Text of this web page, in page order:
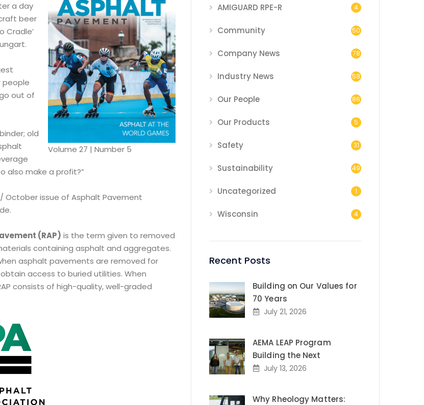
Volume 27 | Number 5
a day
beer
Cradle’
people
out of
old
also make a profit?”
issue of Asphalt Pavement
(RAP) is the term given to removed
containing asphalt and aggregates.
asphalt pavements are removed for
access to buried utilities. When
consists of high-quality, well-graded
AMIGUARD RPE-R 4
Community 50
Company News 78
Industry News 58
Our People 86
Our Products 5
Safety 31
Sustainability 49
Uncategorized 1
Wisconsin 4
Recent Posts
Building on Our Values for
70 Years
July 21, 2026
AEMA LEAP Program
Building the Next
July 13, 2026
Why Rheology Matters: